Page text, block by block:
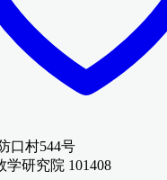
口村544号
研究院 101408